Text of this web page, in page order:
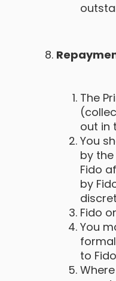
The
out in
You
by
Fido
by
Fido
You
to